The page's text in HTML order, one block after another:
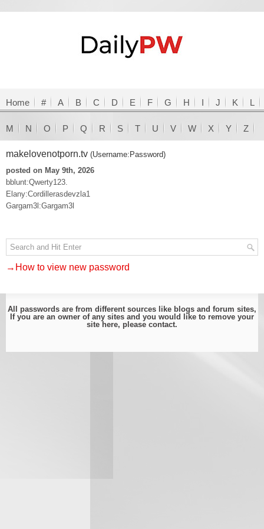
Home # A B C D E F G H I J K L
M N O P Q R S T U V W X Y Z
makelovenotporn.tv (Username:Password)
posted on May 9th, 2026
bblunt:Qwerty123.
Elany:Cordillerasdevzla1
Gargam3l:Gargam3l
→How to view new password
All passwords are from different sources like blogs and forum sites,
If you are an owner of any sites and you would like to remove your
site here, please contact.